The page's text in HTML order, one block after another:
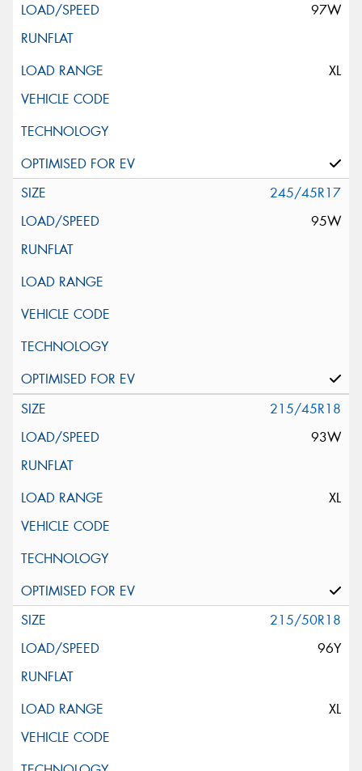
97W
XL
245/45R17
95W
215/45R18
93W
XL
215/50R18
96Y
XL